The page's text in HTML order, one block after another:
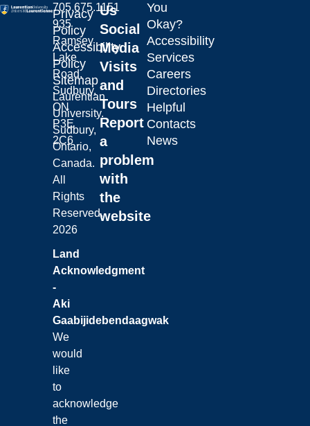
Laurentian University
705.675.1151
935
Ramsey
Lake
Road,
Sudbury,
ON
P3E
2C6
Us
Social
Media
Visits
and
Tours
Report
a
problem
with
the
website
You
Okay?
Accessibility
Services
Careers
Directories
Helpful
Contacts
News
Land
Acknowledgment
-
Aki
Gaabijidebendaagwak
We
would
like
to
acknowledge
the
Privacy
Policy
Accessibility
Policy
Sitemap
Laurentian
University.
Sudbury,
Ontario,
Canada.
All
Rights
Reserved.
2026